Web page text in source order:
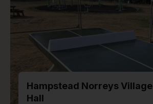
Hampstead Norreys Village
Hall